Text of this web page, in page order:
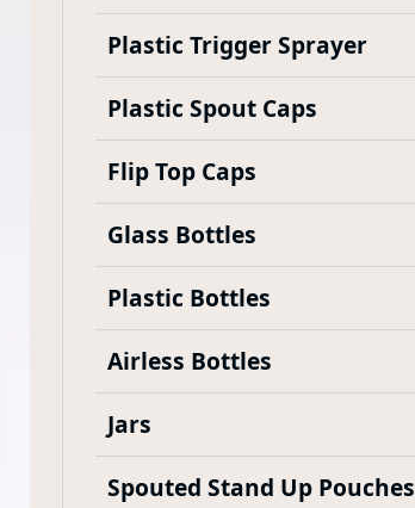
Plastic Trigger Sprayer
Plastic Spout Caps
Flip Top Caps
Glass Bottles
Plastic Bottles
Airless Bottles
Jars
Spouted Stand Up Pouches